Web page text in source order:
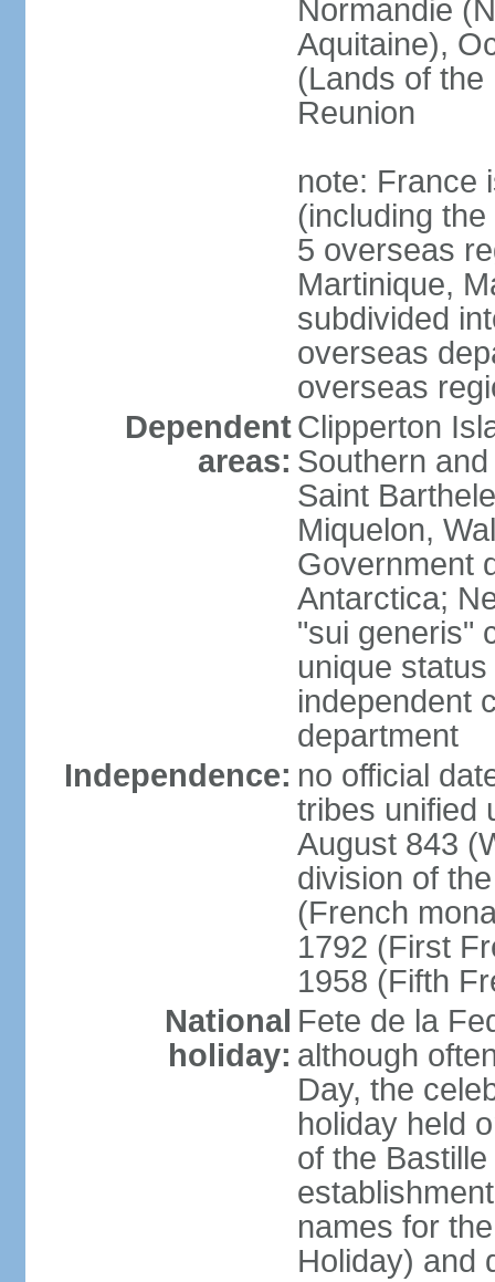
Normandie
Aquitaine),
(Lands of
Reunion
note: France
(including
5 overseas
Martinique,
subdivided
overseas
overseas
Dependent
areas:
Clipperton
Southern
Saint
Miquelon,
Government
Antarctica;
"sui generis"
unique
independent
department
Independence: no official
tribes unified
August 843
division of
(French
1792 (First
1958 (Fifth
National
holiday:
Fete de la
although
Day, the
holiday held
of the
names for
Holiday) and